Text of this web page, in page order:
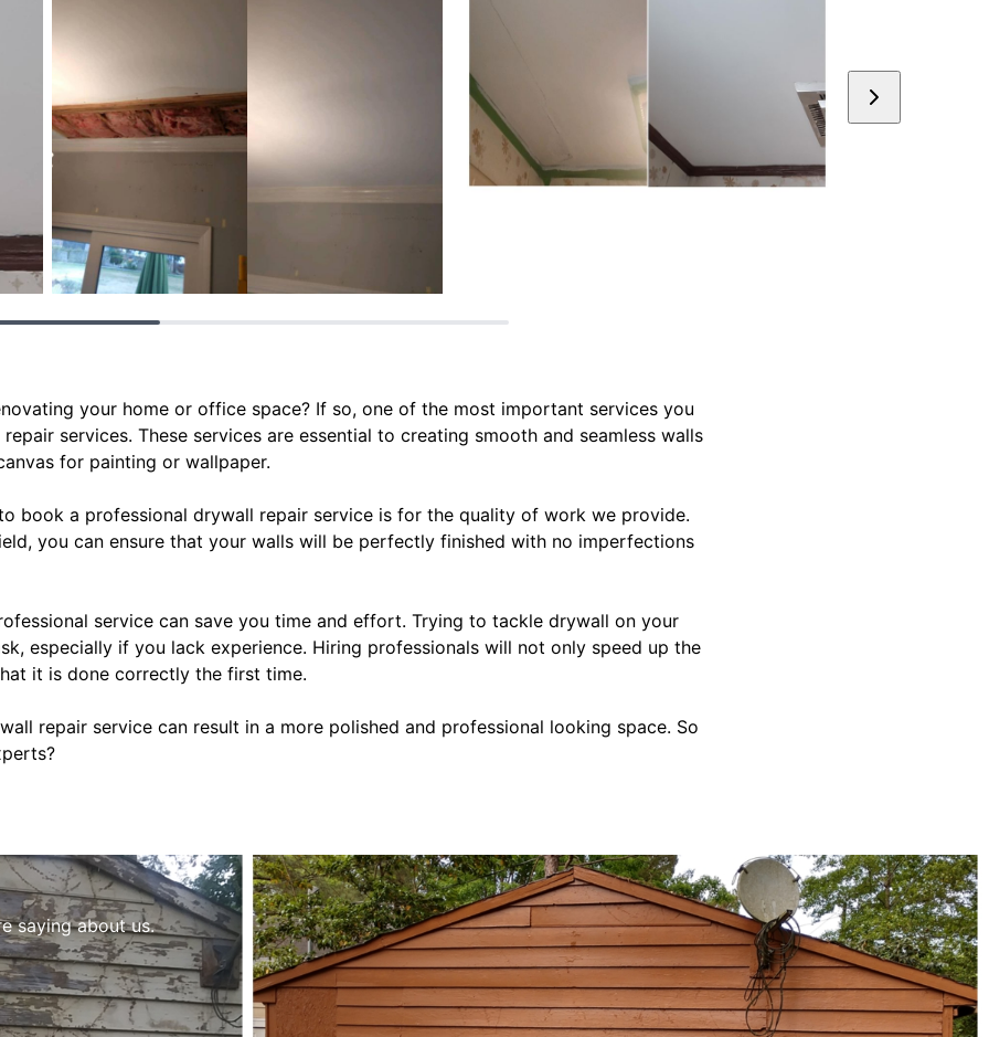
your home or office space? If so, one of the most important services you
services. These services are essential to creating smooth and seamless walls
for painting or wallpaper.
book a professional drywall repair service is for the quality of work we provide.
you can ensure that your walls will be perfectly finished with no imperfections
service can save you time and effort. Trying to tackle drywall on your
especially if you lack experience. Hiring professionals will not only speed up the
it is done correctly the first time.
repair service can result in a more polished and professional looking space. So
saying about us.